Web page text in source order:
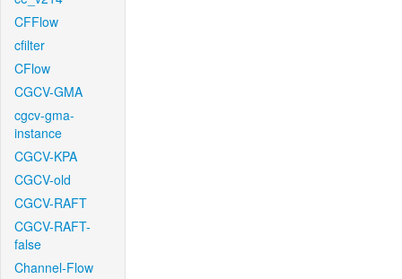
CFFlow
cfilter
CFlow
CGCV-GMA
cgcv-gma-
instance
CGCV-KPA
CGCV-old
CGCV-RAFT
CGCV-RAFT-
false
Channel-Flow